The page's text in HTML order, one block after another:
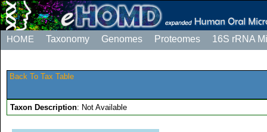
HOME Taxonomy Genomes Proteomes 16S rRNA
Back To Tax Table
Taxon Description: Not Available